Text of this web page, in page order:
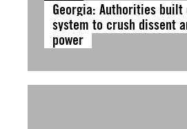
Georgia: Authorities
system to crush dissent
power